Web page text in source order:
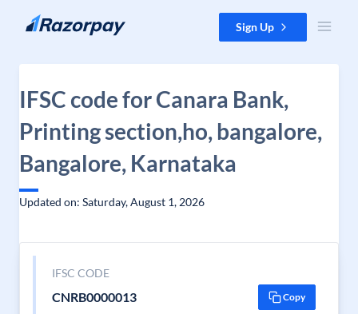
Skip to content Sign Up
IFSC code for Canara Bank,
Printing section,ho, bangalore,
Bangalore, Karnataka
Updated on: Saturday, August 1, 2026
IFSC CODE
CNRB0000013 Copy